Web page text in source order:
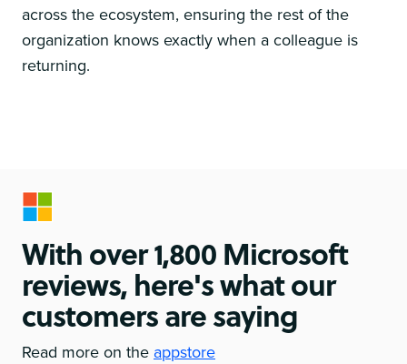
across the ecosystem, ensuring the rest of the
organization knows exactly when a colleague is
returning.
With over 1,800 Microsoft
reviews, here's what our
customers are saying
Read more on the appstore